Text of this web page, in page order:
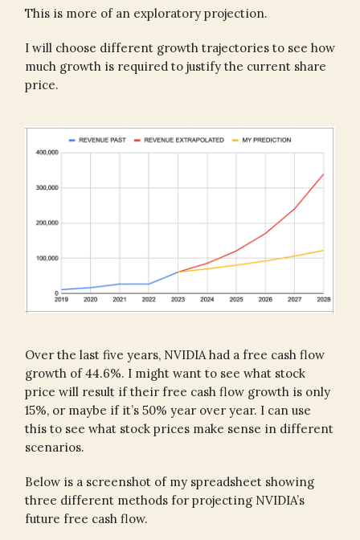
This is more of an exploratory projection.
I will choose different growth trajectories to see how
much growth is required to justify the current share
price.
Over the last five years, NVIDIA had a free cash flow
growth of 44.6%. I might want to see what stock
price will result if their free cash flow growth is only
15%, or maybe if it’s 50% year over year. I can use
this to see what stock prices make sense in different
scenarios.
Below is a screenshot of my spreadsheet showing
three different methods for projecting NVIDIA’s
future free cash flow.